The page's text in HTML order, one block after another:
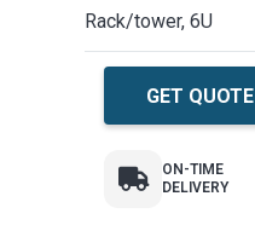
Rack/tower, 6U
GET QUOTE
ON-TIME
DELIVERY